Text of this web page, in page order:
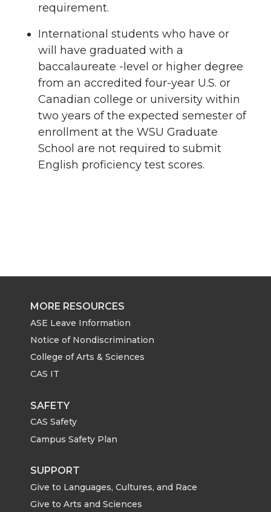
requirement.
International students who have or
will have graduated with a
baccalaureate -level or higher degree
from an accredited four-year U.S. or
Canadian college or university within
two years of the expected semester of
enrollment at the WSU Graduate
School are not required to submit
English proficiency test scores.
MORE RESOURCES
ASE Leave Information
Notice of Nondiscrimination
College of Arts & Sciences
CAS IT
SAFETY
CAS Safety
Campus Safety Plan
SUPPORT
Give to Languages, Cultures, and Race
Give to Arts and Sciences